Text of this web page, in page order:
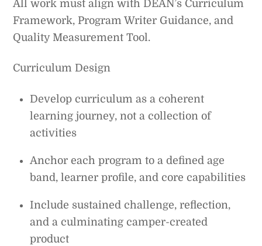
All work must align with DEAN’s Curriculum
Framework, Program Writer Guidance, and
Quality Measurement Tool.
Curriculum Design
Develop curriculum as a coherent
learning journey, not a collection of
activities
Anchor each program to a defined age
band, learner profile, and core capabilities
Include sustained challenge, reflection,
and a culminating camper-created
product